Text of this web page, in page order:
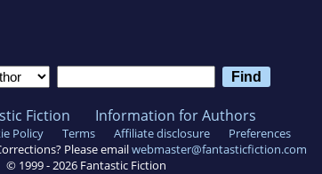
Fiction Information for Authors
Policy Terms Affiliate disclosure
Preferences
Please emailwebmaster@fantasticfiction.com
© 1999 -2026 Fantastic Fiction